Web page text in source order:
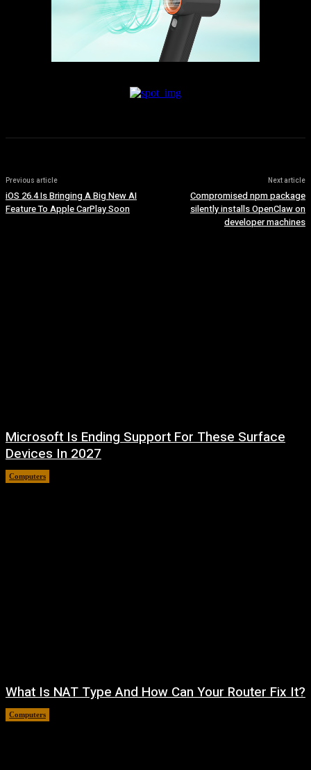
Previous article
iOS 26.4 Is Bringing A Big New AI
Feature To Apple CarPlay Soon
Next article
Compromised npm package
silently installs OpenClaw on
developer machines
Microsoft Is Ending Support For These Surface
Devices In 2027
Computers
What Is NAT Type And How Can Your Router Fix It?
Computers